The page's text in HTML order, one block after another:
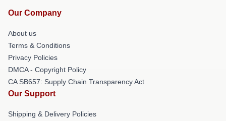
Our Company
About us
Terms & Conditions
Privacy Policies
DMCA - Copyright Policy
CA SB657: Supply Chain Transparency Act
Our Support
Shipping & Delivery Policies